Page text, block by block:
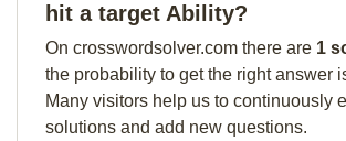
hit a target Ability?
On crosswordsolver.com there are 1
the probability to get the right answer
Many visitors help us to continuously
solutions and add new questions.